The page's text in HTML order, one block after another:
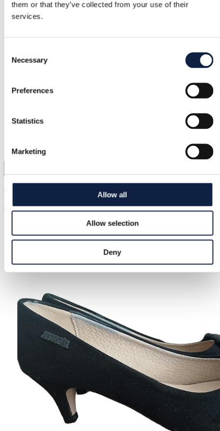
them or that they’ve collected from your use of their
services.
Selection
Necessary
Preferences
Statistics
Marketing
Allow all
Allow selection
Deny
€10.00